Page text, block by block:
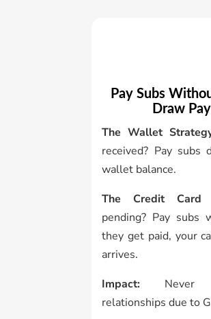
Pay Subs
Draw
The Wallet
received? Pay subs
wallet balance.
The Credit Card
pending? Pay
they get paid, your
arrives.
Impact: Never
relationships due to